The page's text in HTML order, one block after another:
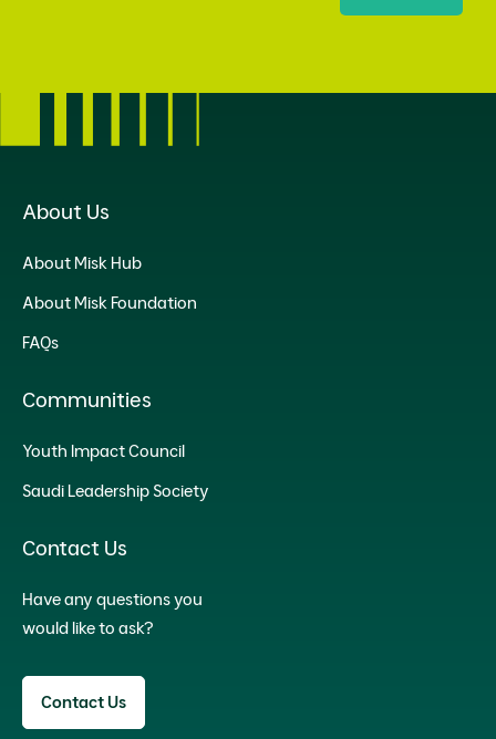
About Us
About Misk Hub
About Misk Foundation
FAQs
Communities
Youth Impact Council
Saudi Leadership Society
Contact Us
Have any questions you
would like to ask?
Contact Us